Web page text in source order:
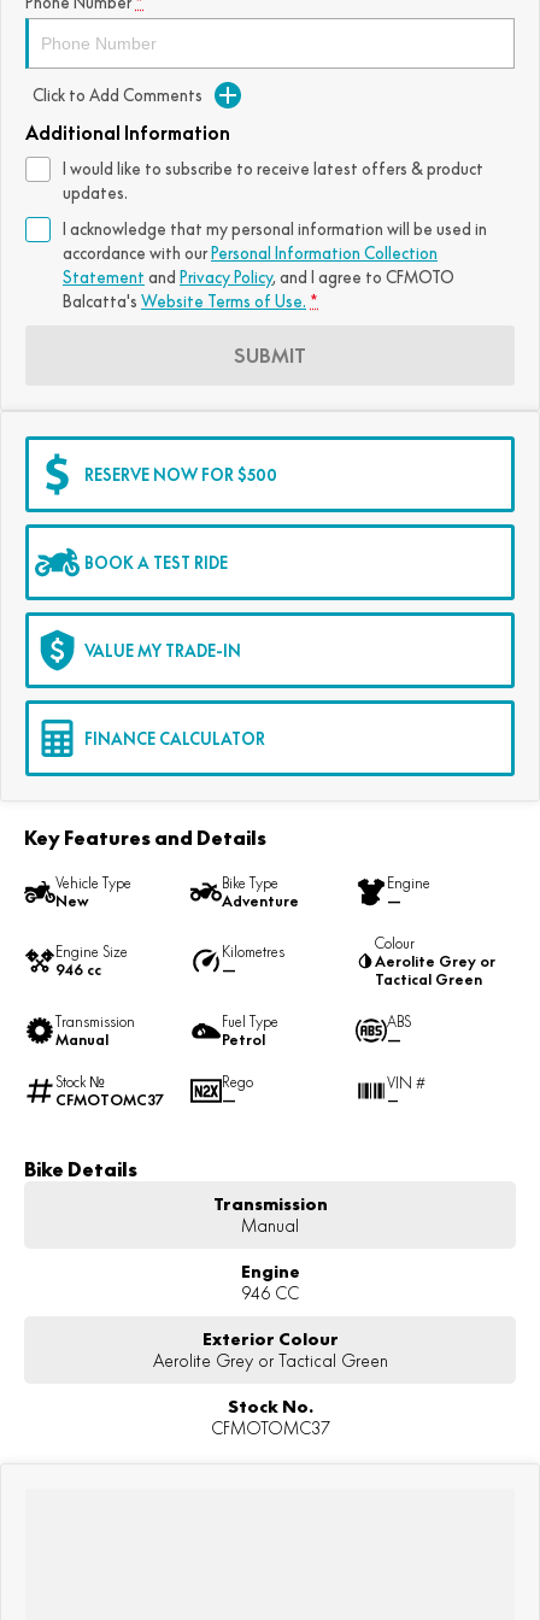
Click to Add Comments
Additional Information
I would like to subscribe to receive latest offers & product
updates.
I acknowledge that my personal information will be used in
accordance with our Personal Information Collection
Statement and Privacy Policy, and I agree to CFMOTO
Balcatta's Website Terms of Use. *
SUBMIT
RESERVE NOW FOR $500
BOOK A TEST RIDE
VALUE MY TRADE-IN
FINANCE CALCULATOR
Key Features and Details
Vehicle Type
New
Bike Type
Adventure
Engine
—
Engine Size
946 cc
Kilometres
—
Colour
Aerolite Grey or
Tactical Green
Transmission
Manual
Fuel Type
Petrol
ABS
—
Stock №
CFMOTOMC37
Rego
—
VIN #
—
Bike Details
Transmission
Manual
Engine
946 CC
Exterior Colour
Aerolite Grey or Tactical Green
Stock No.
CFMOTOMC37